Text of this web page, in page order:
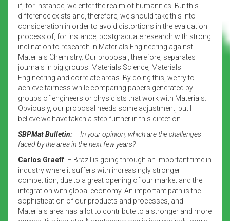
if, for instance, we enter the realm of humanities. But this
difference exists and, therefore, we should take this into
consideration in order to avoid distortions in the evaluation
process of, for instance, postgraduate research with strong
inclination to research in Materials Engineering against
Materials Chemistry. Our proposal, therefore, separates
journals in big groups: Materials Science, Materials
Engineering and correlate areas. By doing this, we try to
achieve fairness while comparing papers generated by
groups of engineers or physicists that work with Materials.
Obviously, our proposal needs some adjustment, but I
believe we have taken a step further in this direction.
SBPMat Bulletin: – In your opinion, which are the challenges
faced by the area in the next few years?
Carlos Graeff: – Brazil is going through an important time in
industry where it suffers with increasingly stronger
competition, due to a great opening of our market and the
integration with global economy. An important path is the
sophistication of our products and processes, and
Materials area has a lot to contribute to a stronger and more